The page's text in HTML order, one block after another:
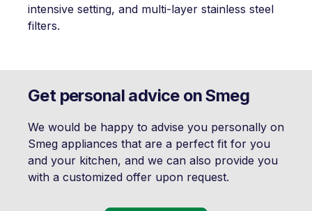
intensive setting, and multi-layer stainless steel
filters.
Get personal advice on Smeg
We would be happy to advise you personally on
Smeg appliances that are a perfect fit for you
and your kitchen, and we can also provide you
with a customized offer upon request.